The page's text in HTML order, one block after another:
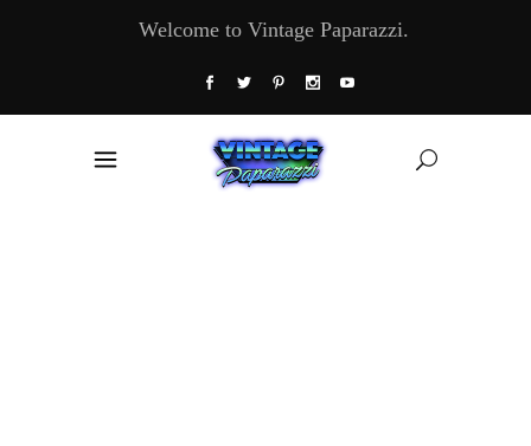
Welcome to Vintage Paparazzi.